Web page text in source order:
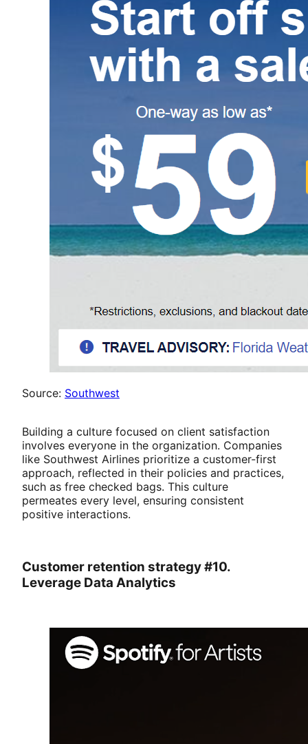
Source: Southwest
Building a culture focused on client satisfaction
involves everyone in the organization. Companies
like Southwest Airlines prioritize a customer-first
approach, reflected in their policies and practices,
such as free checked bags. This culture
permeates every level, ensuring consistent
positive interactions.
Customer retention strategy #10.
Leverage Data Analytics